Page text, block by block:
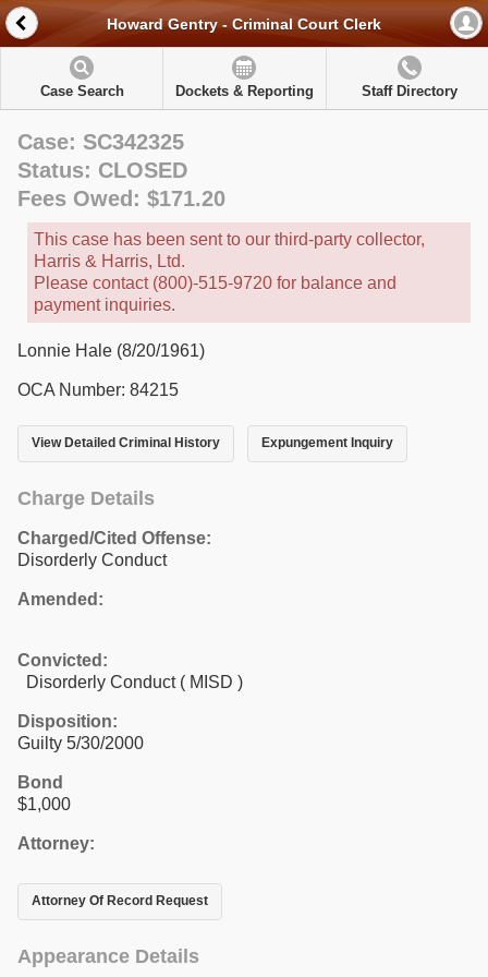
Howard Gentry - Criminal Court Clerk
Case Search Dockets & Reporting Staff Directory
Case: SC342325
Status: CLOSED
Fees Owed: $171.20
This case has been sent to our third-party collector,
Harris & Harris, Ltd.
Please contact (800)-515-9720 for balance and
payment inquiries.
Lonnie Hale (8/20/1961)
OCA Number: 84215
View Detailed Criminal History Expungement Inquiry
Charge Details
Charged/Cited Offense:
Disorderly Conduct
Amended:
Convicted:
Disorderly Conduct ( MISD )
Disposition:
Guilty 5/30/2000
Bond
$1,000
Attorney:
Attorney Of Record Request
Appearance Details